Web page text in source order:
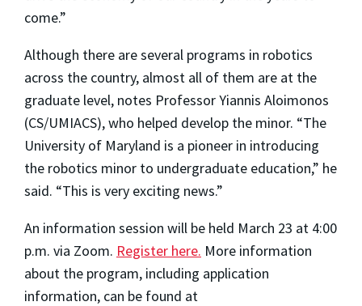
come.”
Although there are several programs in robotics
across the country, almost all of them are at the
graduate level, notes Professor Yiannis Aloimonos
(CS/UMIACS), who helped develop the minor. “The
University of Maryland is a pioneer in introducing
the robotics minor to undergraduate education,” he
said. “This is very exciting news.”
An information session will be held March 23 at 4:00
p.m. via Zoom. Register here. More information
about the program, including application
information, can be found at